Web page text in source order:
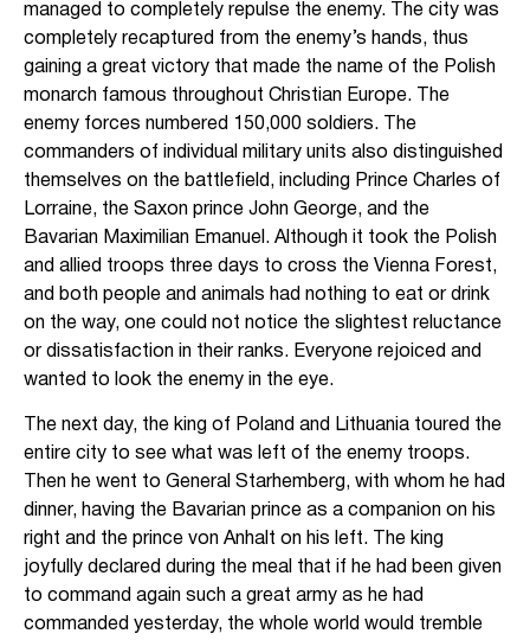
managed to completely repulse the enemy. The city was
completely recaptured from the enemy’s hands, thus
gaining a great victory that made the name of the Polish
monarch famous throughout Christian Europe. The
enemy forces numbered 150,000 soldiers. The
commanders of individual military units also distinguished
themselves on the battlefield, including Prince Charles of
Lorraine, the Saxon prince John George, and the
Bavarian Maximilian Emanuel. Although it took the Polish
and allied troops three days to cross the Vienna Forest,
and both people and animals had nothing to eat or drink
on the way, one could not notice the slightest reluctance
or dissatisfaction in their ranks. Everyone rejoiced and
wanted to look the enemy in the eye.
The next day, the king of Poland and Lithuania toured the
entire city to see what was left of the enemy troops.
Then he went to General Starhemberg, with whom he had
dinner, having the Bavarian prince as a companion on his
right and the prince von Anhalt on his left. The king
joyfully declared during the meal that if he had been given
to command again such a great army as he had
commanded yesterday, the whole world would tremble